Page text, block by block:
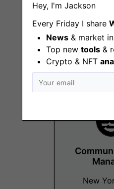
Hey, I'm Jackson
Every Friday I share
News & market
Top new tools &
Crypto & NFT
Operations/
New